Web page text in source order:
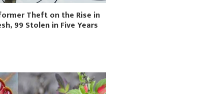
Theft on the Rise in
99 Stolen in Five Years